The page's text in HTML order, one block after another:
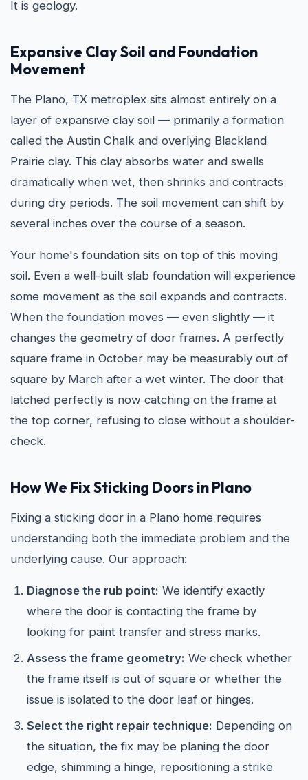
It is geology.
Expansive Clay Soil and Foundation
Movement
The Plano, TX metroplex sits almost entirely on a
layer of expansive clay soil — primarily a formation
called the Austin Chalk and overlying Blackland
Prairie clay. This clay absorbs water and swells
dramatically when wet, then shrinks and contracts
during dry periods. The soil movement can shift by
several inches over the course of a season.
Your home's foundation sits on top of this moving
soil. Even a well-built slab foundation will experience
some movement as the soil expands and contracts.
When the foundation moves — even slightly — it
changes the geometry of door frames. A perfectly
square frame in October may be measurably out of
square by March after a wet winter. The door that
latched perfectly is now catching on the frame at
the top corner, refusing to close without a shoulder-
check.
How We Fix Sticking Doors in Plano
Fixing a sticking door in a Plano home requires
understanding both the immediate problem and the
underlying cause. Our approach:
Diagnose the rub point: We identify exactly
where the door is contacting the frame by
looking for paint transfer and stress marks.
Assess the frame geometry: We check whether
the frame itself is out of square or whether the
issue is isolated to the door leaf or hinges.
Select the right repair technique: Depending on
the situation, the fix may be planing the door
edge, shimming a hinge, repositioning a strike